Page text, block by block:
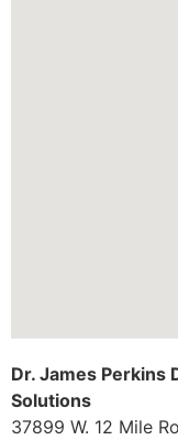
Dr. James Perkins
Solutions
37899 W. 12 Mile